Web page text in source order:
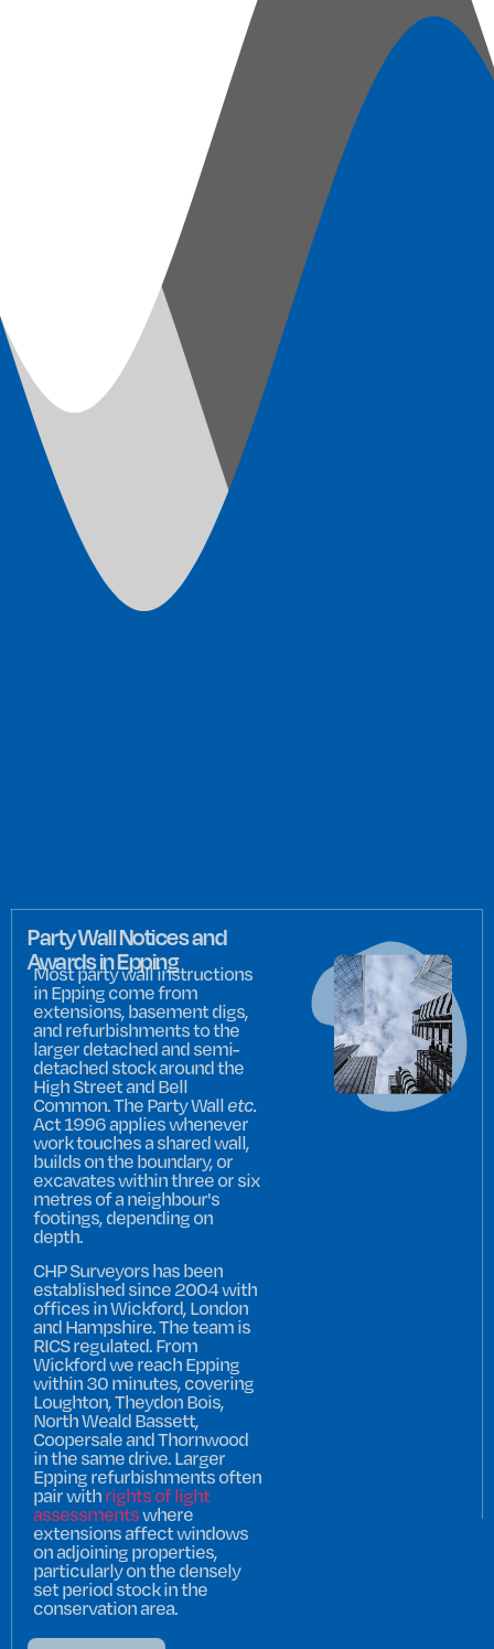
Party Wall Notices and
Awards in Epping
Most party wall instructions
in Epping come from
extensions, basement digs,
and refurbishments to the
larger detached and semi-
detached stock around the
High Street and Bell
Common. The Party Walletc.
Act 1996 applies whenever
work touches a shared wall,
builds on the boundary, or
excavates within three or six
metres of a neighbour's
footings, depending on
depth.
CHP Surveyors has been
established since 2004 with
offices in Wickford, London
and Hampshire. The team is
RICS regulated. From
Wickford we reach Epping
within 30 minutes, covering
Loughton, Theydon Bois,
North Weald Bassett,
Coopersale and Thornwood
in the same drive. Larger
Epping refurbishments often
pair withrights of light
assessmentswhere
extensions affect windows
on adjoining properties,
particularly on the densely
set period stock in the
conservation area.